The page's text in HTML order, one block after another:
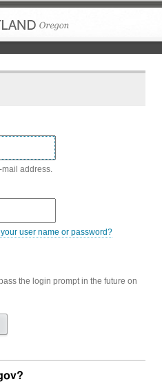
address.
your user name or password?
the login prompt in the future on